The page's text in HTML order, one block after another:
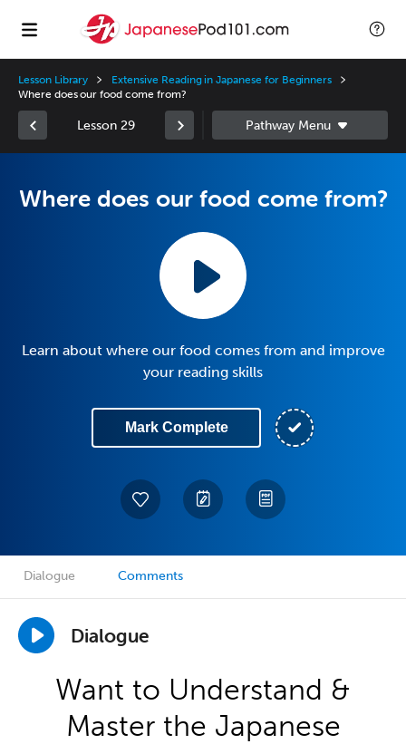
Lesson Library
Extensive Reading in Japanese for Beginners
Where does our food come from?
Lesson 29
Where does our food come from?
Learn about where our food comes from and improve
your reading skills
Mark Complete
Dialogue Comments
Dialogue
Want to Understand &
Master the Japanese